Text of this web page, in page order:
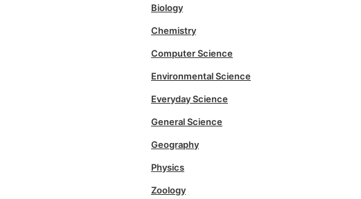
Biology
Chemistry
Computer Science
Environmental Science
Everyday Science
General Science
Geography
Physics
Zoology